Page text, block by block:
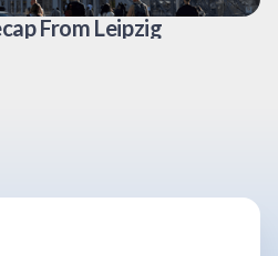
From Leipzig